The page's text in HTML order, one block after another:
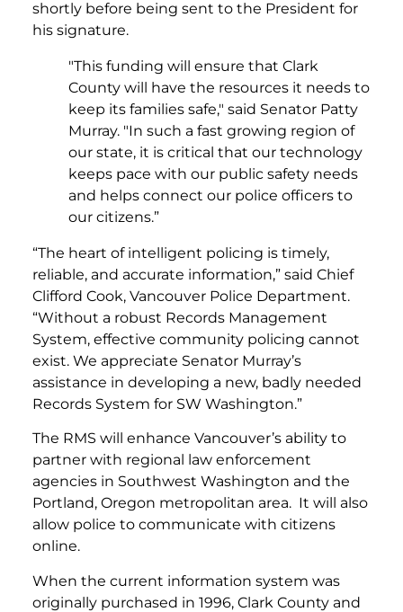
shortly before being sent to the President for
his signature.
"This funding will ensure that Clark
County will have the resources it needs to
keep its families safe," said Senator Patty
Murray. "In such a fast growing region of
our state, it is critical that our technology
keeps pace with our public safety needs
and helps connect our police officers to
our citizens.”
“The heart of intelligent policing is timely,
reliable, and accurate information,” said Chief
Clifford Cook, Vancouver Police Department.
“Without a robust Records Management
System, effective community policing cannot
exist. We appreciate Senator Murray’s
assistance in developing a new, badly needed
Records System for SW Washington.”
The RMS will enhance Vancouver’s ability to
partner with regional law enforcement
agencies in Southwest Washington and the
Portland, Oregon metropolitan area. It will also
allow police to communicate with citizens
online.
When the current information system was
originally purchased in 1996, Clark County and